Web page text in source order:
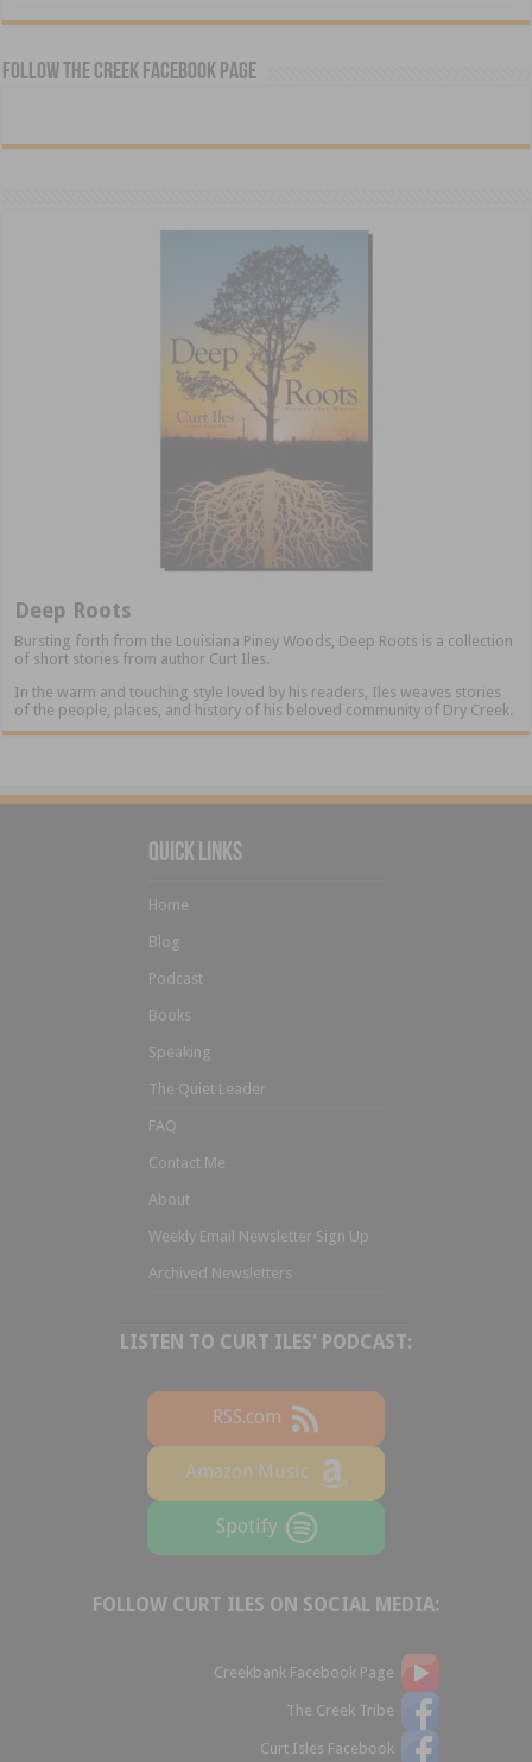
Follow The Creek Facebook Page
Deep Roots
Bursting forth from the Louisiana Piney Woods, Deep Roots is a collection
of short stories from author Curt Iles.
In the warm and touching style loved by his readers, Iles weaves stories
of the people, places, and history of his beloved community of Dry Creek.
Quick Links
Home
Blog
Podcast
Books
Speaking
The Quiet Leader
FAQ
Contact Me
About
Weekly Email Newsletter Sign Up
Archived Newsletters
LISTEN TO CURT ILES' PODCAST:
RSS.com
Amazon Music
Spotify
FOLLOW CURT ILES ON SOCIAL MEDIA:
Creekbank Facebook Page
The Creek Tribe
Curt Isles Facebook